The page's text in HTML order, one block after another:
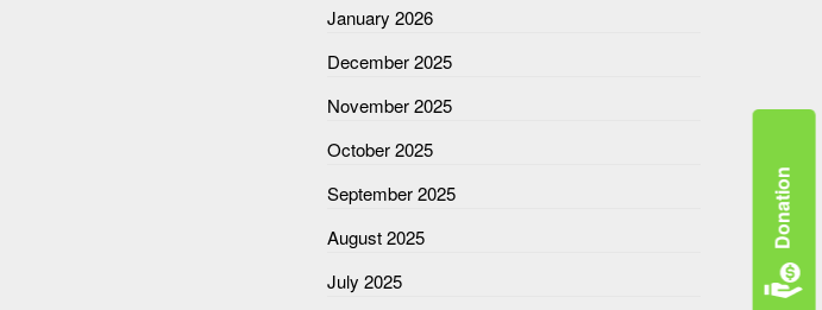
January 2026
December 2025
November 2025
October 2025
September 2025
August 2025
July 2025
Donation